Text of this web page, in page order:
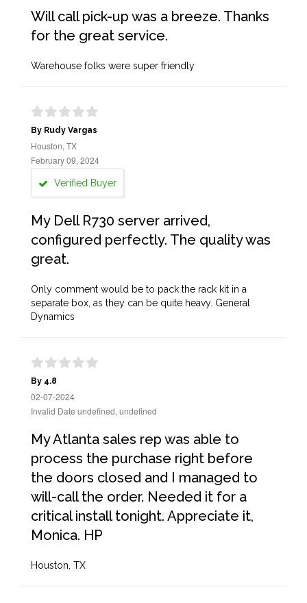
Will call pick-up was a breeze. Thanks
for the great service.
Warehouse folks were super friendly
By Rudy Vargas
Houston, TX
February 09, 2024
Verified Buyer
My Dell R730 server arrived,
configured perfectly. The quality was
great.
Only comment would be to pack the rack kit in a
separate box, as they can be quite heavy. General
Dynamics
By 4.8
02-07-2024
Invalid Date undefined, undefined
My Atlanta sales rep was able to
process the purchase right before
the doors closed and I managed to
will-call the order. Needed it for a
critical install tonight. Appreciate it,
Monica. HP
Houston, TX